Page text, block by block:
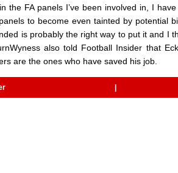
the FA panels I’ve been involved in, I
to become even tainted by potential
is probably the right way to put it and I
also told Football Insider that
are the ones who have saved his job.